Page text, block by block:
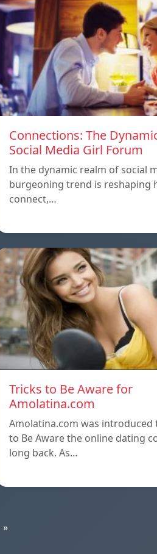
Connections: The
Social Media Girl Forum
In the dynamic realm of social
burgeoning trend is reshaping
connect,…
Tricks to Be Aware for
Amolatina.com
Amolatina.com was introduced
to Be Aware the online dating
long back. As…
»